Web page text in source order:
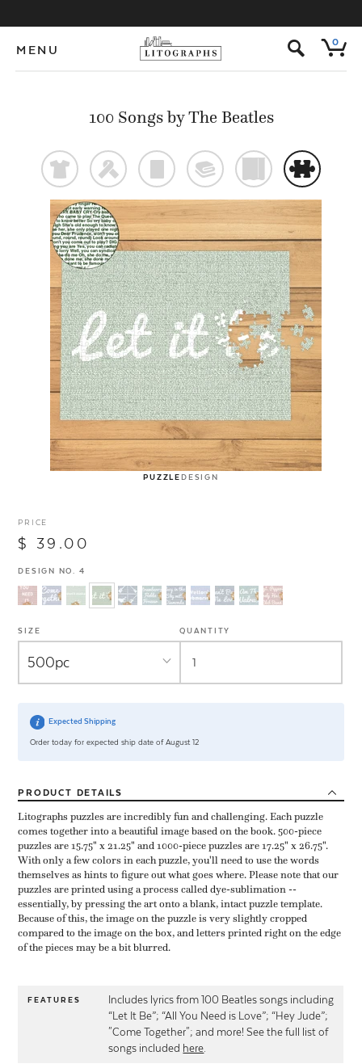
MENU s 0
100 Songs by The Beatles
t f p @ #
PUZZLEDESIGN
PRICE
$ 39.00
DESIGN NO. 4
SIZE QUANTITY
Expected Shipping
Order today for expected ship date of August 12
PRODUCT DETAILS
Litographs puzzles are incredibly fun and challenging. Each puzzle
comes together into a beautiful image based on the book. 500-piece
puzzles are 15.75" x 21.25" and 1000-piece puzzles are 17.25" x 26.75".
With only a few colors in each puzzle, you'll need to use the words
themselves as hints to figure out what goes where. Please note that our
puzzles are printed using a process called dye-sublimation --
essentially, by pressing the art onto a blank, intact puzzle template.
Because of this, the image on the puzzle is very slightly cropped
compared to the image on the box, and letters printed right on the edge
of the pieces may be a bit blurred.
FEATURES
Includes lyrics from 100 Beatles songs including
“Let It Be”; “All You Need is Love”; “Hey Jude”;
"Come Together"; and more! See the full list of
songs included here